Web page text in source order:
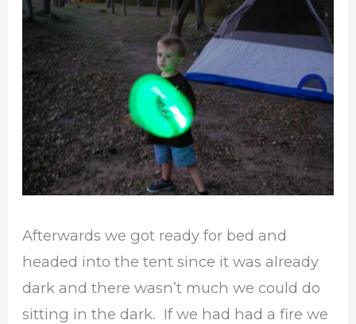
Afterwards we got ready for bed and
headed into the tent since it was already
dark and there wasn’t much we could do
sitting in the dark. If we had had a fire we